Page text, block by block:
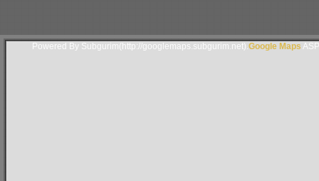
Powered By Subgurim(http://googlemaps.subgurim.net). Google Maps